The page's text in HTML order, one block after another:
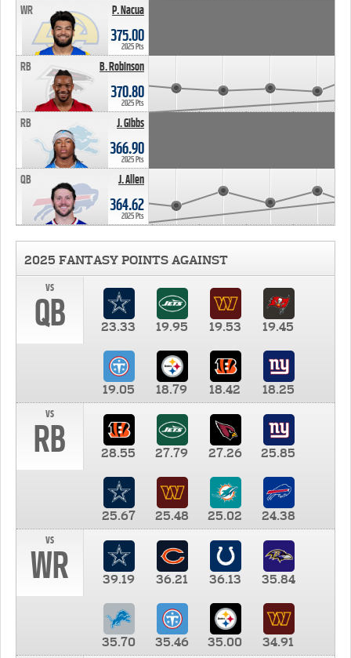
P. Nacua
WR
375.00
2025 Pts
B. Robinson
RB
370.80
2025 Pts
J. Gibbs
RB
366.90
2025 Pts
J. Allen
QB
364.62
2025 Pts
2025 FANTASY POINTS AGAINST
vs
QB 23.33 19.95 19.53 19.45
19.05 18.79 18.42
18.25
vs
RB 28.55 27.79 27.26 25.85
25.67 25.48 25.02
24.38
vs
WR 39.19 36.21 36.13 35.84
35.70 35.46 35.00
34.91